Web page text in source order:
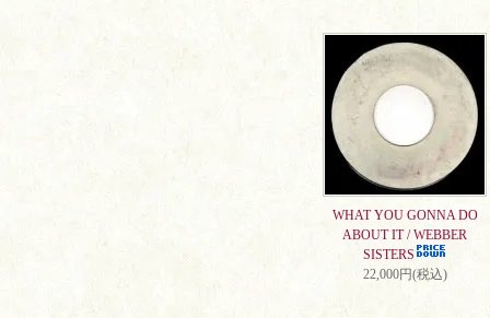
WHAT YOU GONNA DO
ABOUT IT / WEBBER
SISTERS
22,000円(税込)